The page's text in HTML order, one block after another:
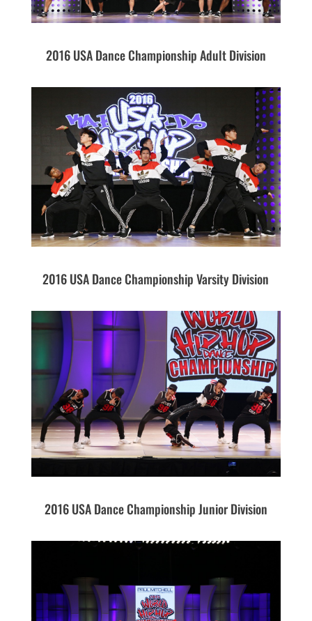
2016 USA Dance Championship Adult Division
2016 USA Dance Championship Varsity Division
2016 USA Dance Championship Junior Division